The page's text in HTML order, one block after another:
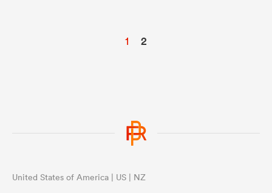
1 2
United States of America | US | NZ